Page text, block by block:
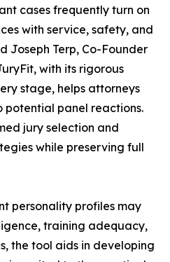
cases frequently turn on
with service, safety, and
Joseph Terp, Co-Founder
with its rigorous
stage, helps attorneys
potential panel reactions.
jury selection and
while preserving full
personality profiles may
training adequacy,
the tool aids in developing